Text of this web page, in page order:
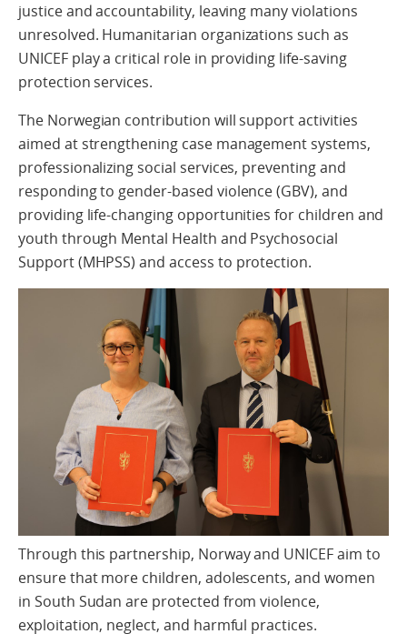
justice and accountability, leaving many violations
unresolved. Humanitarian organizations such as
UNICEF play a critical role in providing life-saving
protection services.
The Norwegian contribution will support activities
aimed at strengthening case management systems,
professionalizing social services, preventing and
responding to gender-based violence (GBV), and
providing life-changing opportunities for children and
youth through Mental Health and Psychosocial
Support (MHPSS) and access to protection.
Through this partnership, Norway and UNICEF aim to
ensure that more children, adolescents, and women
in South Sudan are protected from violence,
exploitation, neglect, and harmful practices.